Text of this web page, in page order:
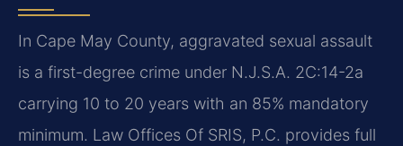
In Cape May County, aggravated sexual assault
is a first-degree crime under N.J.S.A. 2C:14-2a
carrying 10 to 20 years with an 85% mandatory
minimum. Law Offices Of SRIS, P.C. provides full